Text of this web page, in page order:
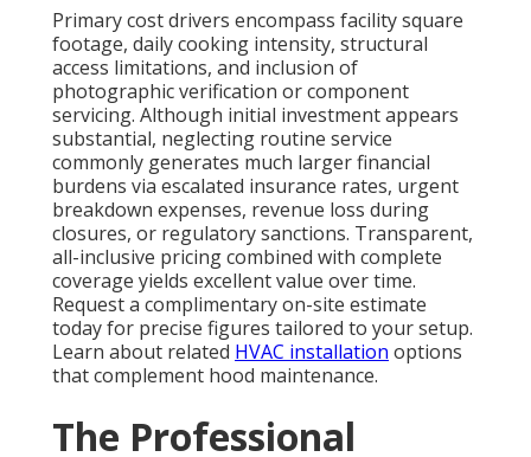
Primary cost drivers encompass facility square
footage, daily cooking intensity, structural
access limitations, and inclusion of
photographic verification or component
servicing. Although initial investment appears
substantial, neglecting routine service
commonly generates much larger financial
burdens via escalated insurance rates, urgent
breakdown expenses, revenue loss during
closures, or regulatory sanctions. Transparent,
all-inclusive pricing combined with complete
coverage yields excellent value over time.
Request a complimentary on-site estimate
today for precise figures tailored to your setup.
Learn about related HVAC installation options
that complement hood maintenance.
The Professional